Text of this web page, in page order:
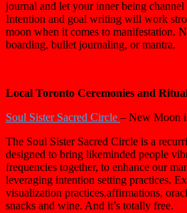
journal and let your inner being channel
Intention and goal writing will work
moon when it comes to manifestation.
boarding, bullet journaling, or mantra.
Local Toronto Ceremonies and
Soul Sister Sacred Circle – New Moon
The Soul Sister Sacred Circle is a
designed to bring likeminded people
frequencies together, to enhance our
leveraging intention setting practices.
visualization practices,affirmations,
snacks and wine. And it’s totally free.